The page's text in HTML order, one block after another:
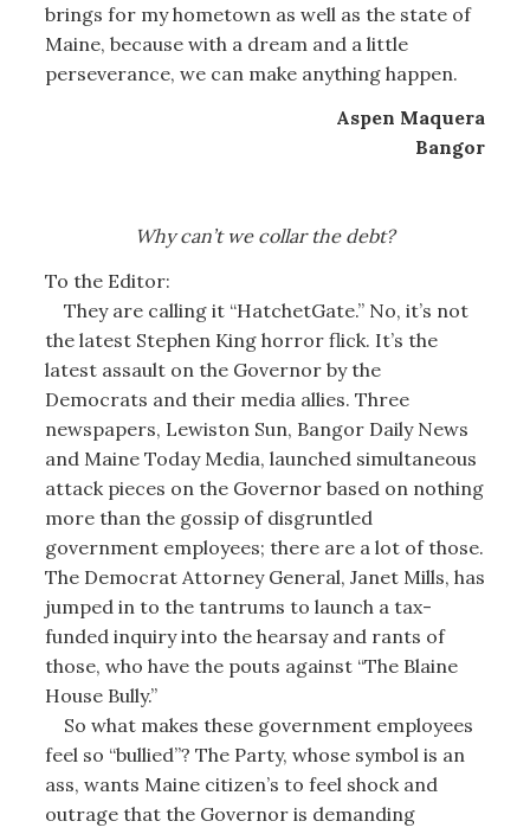
brings for my hometown as well as the state of
Maine, because with a dream and a little
perseverance, we can make anything happen.
Aspen Maquera
Bangor
Why can’t we collar the debt?
To the Editor:
They are calling it “HatchetGate.” No, it’s not
the latest Stephen King horror flick. It’s the
latest assault on the Governor by the
Democrats and their media allies. Three
newspapers, Lewiston Sun, Bangor Daily News
and Maine Today Media, launched simultaneous
attack pieces on the Governor based on nothing
more than the gossip of disgruntled
government employees; there are a lot of those.
The Democrat Attorney General, Janet Mills, has
jumped in to the tantrums to launch a tax-
funded inquiry into the hearsay and rants of
those, who have the pouts against “The Blaine
House Bully.”
So what makes these government employees
feel so “bullied”? The Party, whose symbol is an
ass, wants Maine citizen’s to feel shock and
outrage that the Governor is demanding